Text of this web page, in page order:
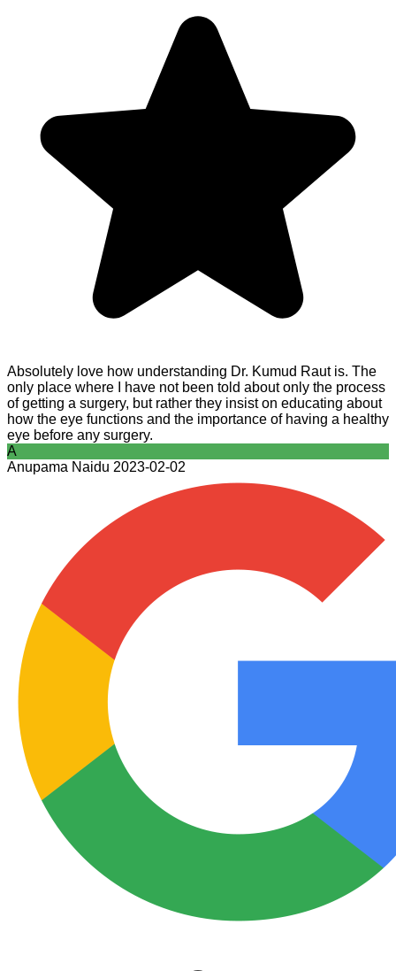
Absolutely love how understanding Dr. Kumud Raut is. The
only place where I have not been told about only the process
of getting a surgery, but rather they insist on educating about
how the eye functions and the importance of having a healthy
eye before any surgery.
A
Anupama Naidu 2023-02-02